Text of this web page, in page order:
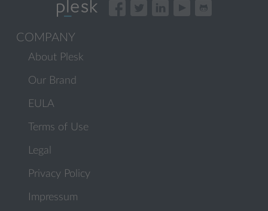
COMPANY
About Plesk
Our Brand
EULA
Terms of Use
Legal
Privacy Policy
Impressum